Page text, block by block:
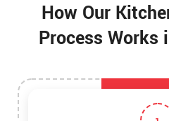
How Our
Process Works